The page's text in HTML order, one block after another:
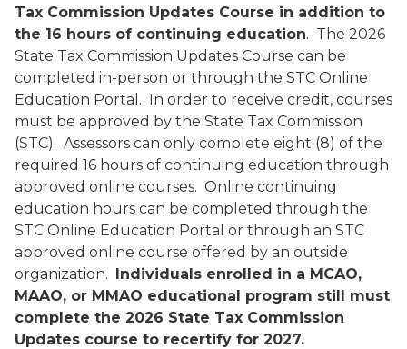
Tax Commission Updates Course in addition to
the 16 hours of continuing education. The 2026
State Tax Commission Updates Course can be
completed in-person or through the STC Online
Education Portal. In order to receive credit, courses
must be approved by the State Tax Commission
(STC). Assessors can only complete eight (8) of the
required 16 hours of continuing education through
approved online courses. Online continuing
education hours can be completed through the
STC Online Education Portal or through an STC
approved online course offered by an outside
organization. Individuals enrolled in a MCAO,
MAAO, or MMAO educational program still must
complete the 2026 State Tax Commission
Updates course to recertify for 2027.